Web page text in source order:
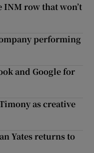
INM row that won’t
performing
and Google for
as creative
Yates returns to